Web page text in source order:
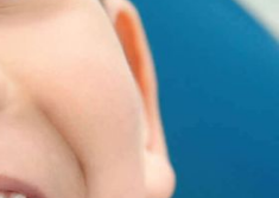
7
per month
together